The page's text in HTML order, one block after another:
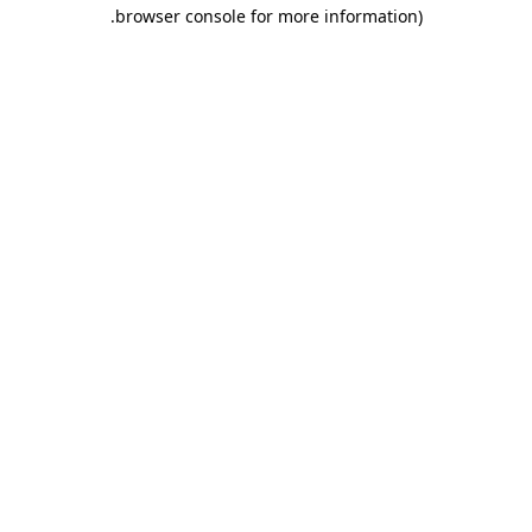
browser console for more information)
.